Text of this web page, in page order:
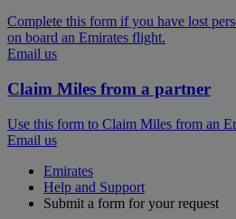
Complete this form if you have lost
on board an Emirates flight.
Email us
Claim Miles from a partner
Use this form to Claim Miles from an
Email us
Emirates
Help and Support
Submit a form for your request